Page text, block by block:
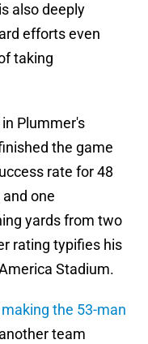
also deeply
efforts even
taking
Plummer's
the game
rate for 48
one
yards from two
rating typifies his
Stadium.
making the 53-man
team